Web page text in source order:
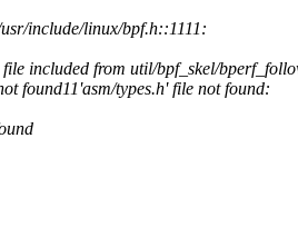
include/linux/bpf.h::1111:
included from util/bpf_skel/
found11'asm/types.h' file not found: